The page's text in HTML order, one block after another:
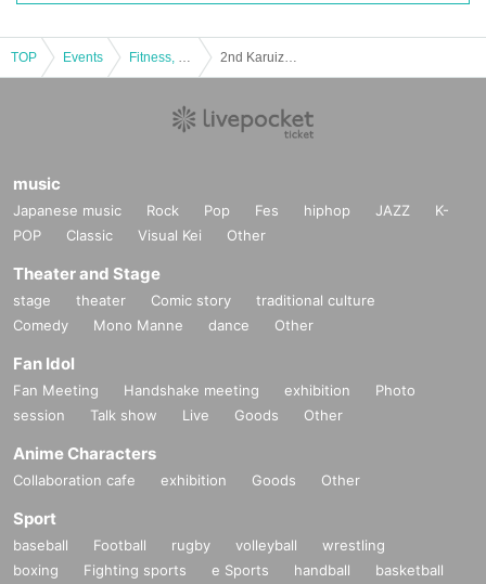
TOP Events
music
Japanese music Rock Pop Fes hiphop JAZZ
K-
POP
Classic Visual Kei Other
Theater and Stage
stage theater Comic story
traditional culture
Comedy
Mono Manne dance Other
Fan Idol
Fan Meeting Handshake meeting exhibition
Photo
session
Talk show Live Goods Other
Anime Characters
Collaboration cafe exhibition Goods Other
Sport
baseball Football rugby volleyball
wrestling
boxing
Fighting sports e Sports handball
basketball